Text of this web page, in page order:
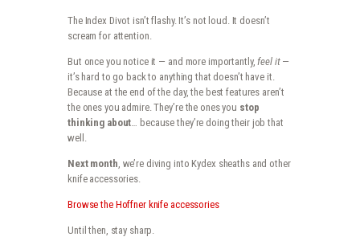
The Index Divot isn’t flashy. It’s not loud. It doesn’t
scream for attention.
But once you notice it — and more importantly, feel it—
it’s hard to go back to anything that doesn’t have it.
Because at the end of the day, the best features aren’t
the ones you admire. They’re the ones you stop
thinking about … because they’re doing their job that
well.
Next month , we’re diving into Kydex sheaths and other
knife accessories.
Browse the Hoffner knife accessories
Until then, stay sharp.